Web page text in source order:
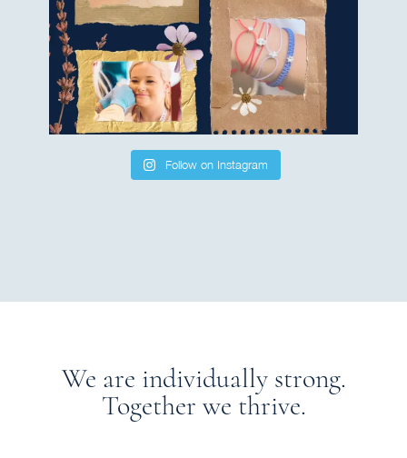
Follow on Instagram
We are individually strong.
Together we thrive.